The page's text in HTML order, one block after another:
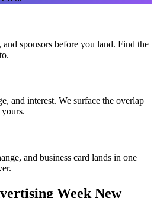
and sponsors before you land. Find the
and interest. We surface the overlap
and business card lands in one
Week New